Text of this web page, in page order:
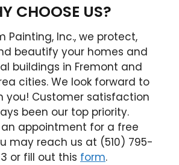
CHOOSE US?
Painting, Inc., we protect,
beautify your homes and
buildings in Fremont and
cities. We look forward to
you! Customer satisfaction
been our top priority.
appointment for a free
may reach us at (510) 795-
or fill out this form.